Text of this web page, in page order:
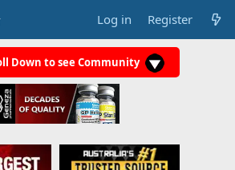
Log in Register
Down to see Community